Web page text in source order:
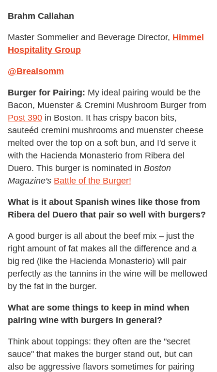
Brahm Callahan
Master Sommelier and Beverage Director, Himmel
Hospitality Group
@Brealsomm
Burger for Pairing: My ideal pairing would be the
Bacon, Muenster & Cremini Mushroom Burger from
Post 390 in Boston. It has crispy bacon bits,
sauteéd cremini mushrooms and muenster cheese
melted over the top on a soft bun, and I'd serve it
with the Hacienda Monasterio from Ribera del
Duero. This burger is nominated in Boston
Magazine's Battle of the Burger!
What is it about Spanish wines like those from
Ribera del Duero that pair so well with burgers?
A good burger is all about the beef mix – just the
right amount of fat makes all the difference and a
big red (like the Hacienda Monasterio) will pair
perfectly as the tannins in the wine will be mellowed
by the fat in the burger.
What are some things to keep in mind when
pairing wine with burgers in general?
Think about toppings: they often are the "secret
sauce" that makes the burger stand out, but can
also be aggressive flavors sometimes for pairing